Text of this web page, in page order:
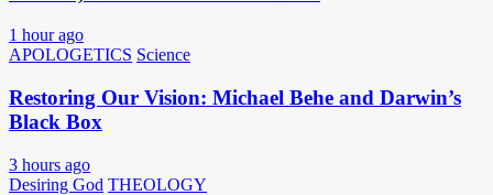
1 hour ago
APOLOGETICS Science
Restoring Our Vision: Michael Behe and Darwin’s
Black Box
3 hours ago
Desiring God THEOLOGY